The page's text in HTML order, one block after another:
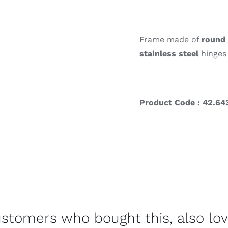
Frame made of
stainless steel
Product Code :
who bought this, also